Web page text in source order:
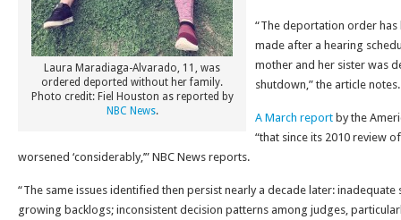
Laura Maradiaga-Alvarado, 11, was
ordered deported without her family.
Photo credit: Fiel Houston as reported by
NBC News.
“The deportation order
made after a hearing
mother and her sister was
shutdown,” the article notes.
A March report by the
“that since its 2010 review
worsened ‘considerably,’” NBC News reports.
“The same issues identified then persist nearly a decade later:
growing backlogs; inconsistent decision patterns among judges,